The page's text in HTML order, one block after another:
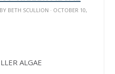
BETH SCULLION · OCTOBER 10,
ALGAE